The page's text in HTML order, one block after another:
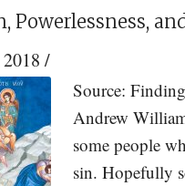
Powerlessness,
/
Source:
Andrew
some people
sin. Hopefully